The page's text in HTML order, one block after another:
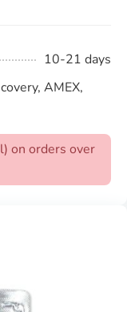
10-21 days
AMEX,
on orders over